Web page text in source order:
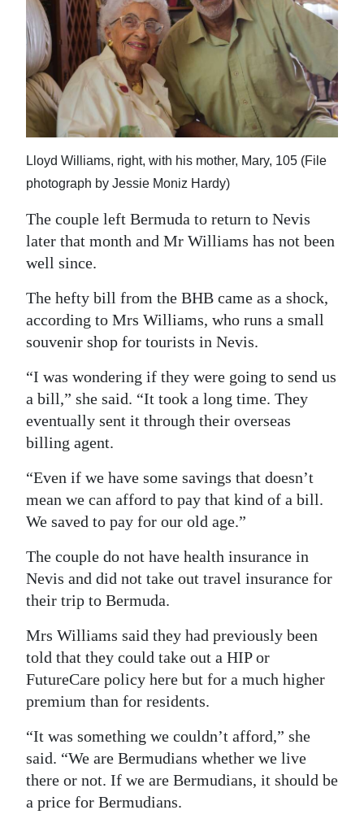
Lloyd Williams, right, with his mother, Mary, 105 (File
photograph by Jessie Moniz Hardy)
The couple left Bermuda to return to Nevis
later that month and Mr Williams has not been
well since.
The hefty bill from the BHB came as a shock,
according to Mrs Williams, who runs a small
souvenir shop for tourists in Nevis.
“I was wondering if they were going to send us
a bill,” she said. “It took a long time. They
eventually sent it through their overseas
billing agent.
“Even if we have some savings that doesn’t
mean we can afford to pay that kind of a bill.
We saved to pay for our old age.”
The couple do not have health insurance in
Nevis and did not take out travel insurance for
their trip to Bermuda.
Mrs Williams said they had previously been
told that they could take out a HIP or
FutureCare policy here but for a much higher
premium than for residents.
“It was something we couldn’t afford,” she
said. “We are Bermudians whether we live
there or not. If we are Bermudians, it should be
a price for Bermudians.